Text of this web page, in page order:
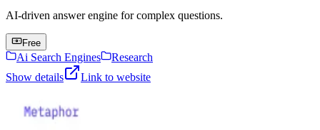
AI-driven answer engine for complex questions.
Free
Ai Search Engines
Research
Show details
Link to website